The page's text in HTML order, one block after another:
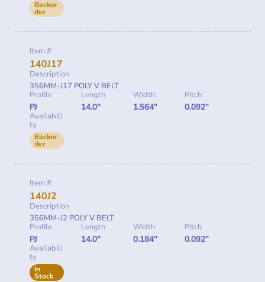
Backor
der
Item #
140J17
Description
356MM-J17 POLY V BELT
Profile
PJ
Length
14.0"
Width
1.564"
Pitch
0.092"
Availabili
ty
Backor
der
Item #
140J2
Description
356MM-J2 POLY V BELT
Profile
PJ
Length
14.0"
Width
0.184"
Pitch
0.092"
Availabili
ty
In
Stock